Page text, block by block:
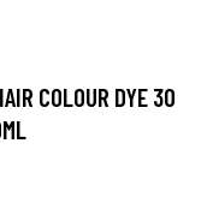
COLOUR DYE 30